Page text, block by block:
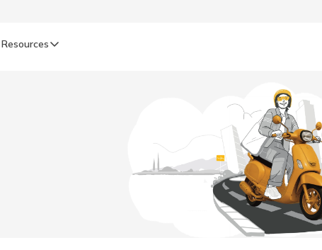
Resources
मराठी (Marathi)
தமிழ் (Tamil)
ಕನ್ನಡ (Kannada)